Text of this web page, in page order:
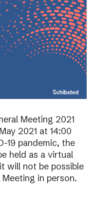
Meeting 2021
2021 at 14:00
19 pandemic, the
held as a virtual
will not be possible
in person.